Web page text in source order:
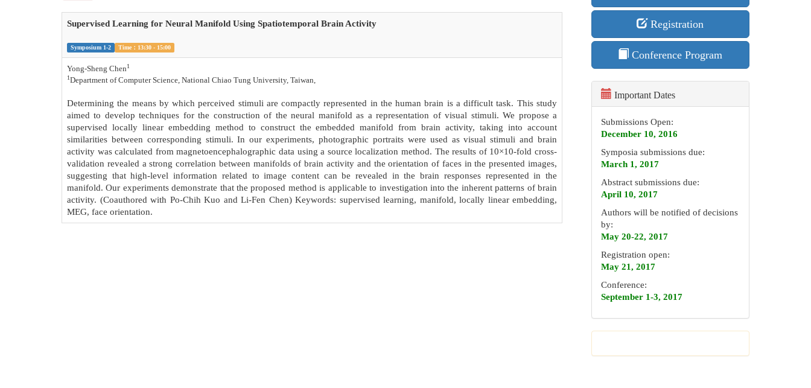
Supervised Learning for Neural Manifold Using Spatiotemporal Brain Activity
Symposium 1-2 Time：13:30 - 15:00
Yong-Sheng Chen1
1Department of Computer Science, National Chiao Tung University, Taiwan,
Determining the means by which perceived stimuli are compactly represented in the human brain is a difficult task. This study
aimed to develop techniques for the construction of the neural manifold as a representation of visual stimuli. We propose a
supervised locally linear embedding method to construct the embedded manifold from brain activity, taking into account
similarities between corresponding stimuli. In our experiments, photographic portraits were used as visual stimuli and brain
activity was calculated from magnetoencephalographic data using a source localization method. The results of 10×10-fold cross-
validation revealed a strong correlation between manifolds of brain activity and the orientation of faces in the presented images,
suggesting that high-level information related to image content can be revealed in the brain responses represented in the
manifold. Our experiments demonstrate that the proposed method is applicable to investigation into the inherent patterns of brain
activity. (Coauthored with Po-Chih Kuo and Li-Fen Chen) Keywords: supervised learning, manifold, locally linear embedding,
MEG, face orientation.
Registration
Conference Program
Important Dates
Submissions Open:
December 10, 2016
Symposia submissions due:
March 1, 2017
Abstract submissions due:
April 10, 2017
Authors will be notified of decisions
by:
May 20-22, 2017
Registration open:
May 21, 2017
Conference:
September 1-3, 2017